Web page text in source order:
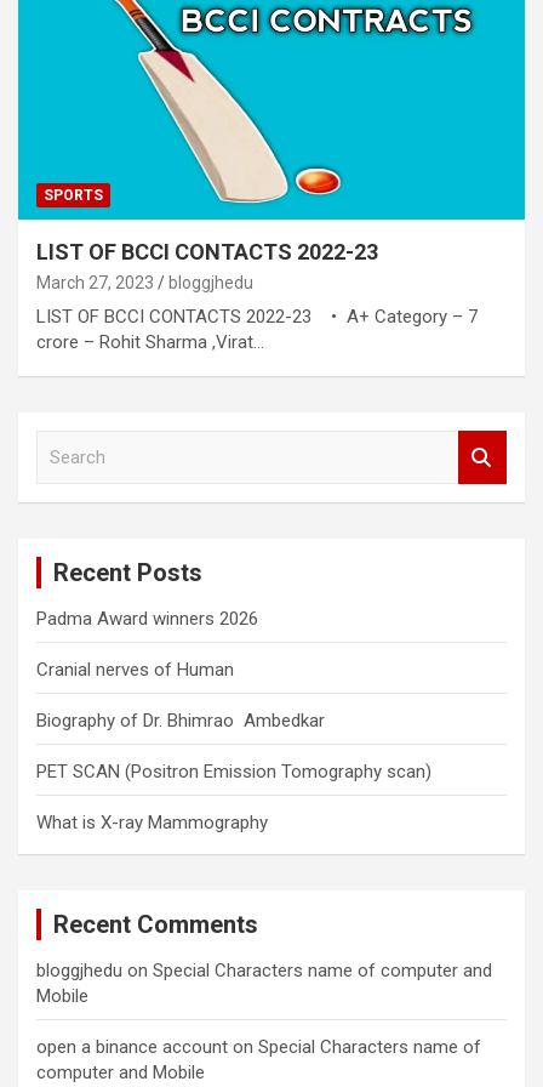
SPORTS
LIST OF BCCI CONTACTS 2022-23
March 27, 2023 bloggjhedu
LIST OF BCCI CONTACTS 2022-23 • A+ Category – 7
crore – Rohit Sharma ,Virat…
Recent Posts
Padma Award winners 2026
Cranial nerves of Human
Biography of Dr. Bhimrao Ambedkar
PET SCAN (Positron Emission Tomography scan)
What is X-ray Mammography
Recent Comments
bloggjhedu on Special Characters name of computer and
Mobile
open a binance account on Special Characters name of
computer and Mobile